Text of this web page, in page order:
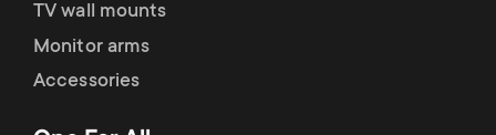
TV wall mounts
Monitor arms
Accessories